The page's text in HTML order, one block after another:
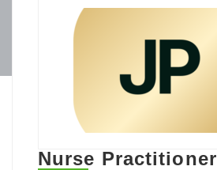
Nurse Practitioner